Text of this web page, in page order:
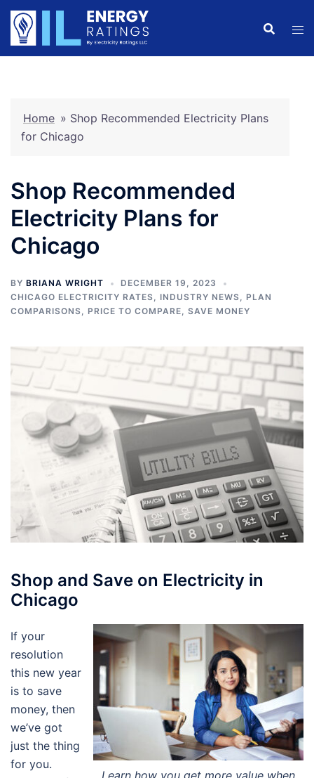
Skip
content
Home » Shop Recommended Electricity Plans
for Chicago
Shop Recommended
Electricity Plans for
Chicago
BY BRIANA WRIGHT
DECEMBER 19, 2023
CHICAGO ELECTRICITY RATES, INDUSTRY NEWS, PLAN
COMPARISONS, PRICE TO COMPARE, SAVE MONEY
Shop and Save on Electricity in
Chicago
Learn how you get more value when
If your
resolution
this new year
is to save
money, then
we’ve got
just the thing
for you.